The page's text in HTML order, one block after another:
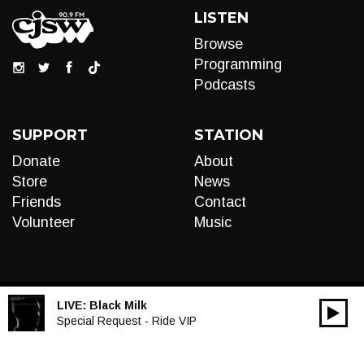
LISTEN
Browse
Programming
Podcasts
SUPPORT
Donate
Store
Friends
Volunteer
STATION
About
News
Contact
Music
LIVE: Black Milk
Special Request - Ride VIP
Audio
00:00